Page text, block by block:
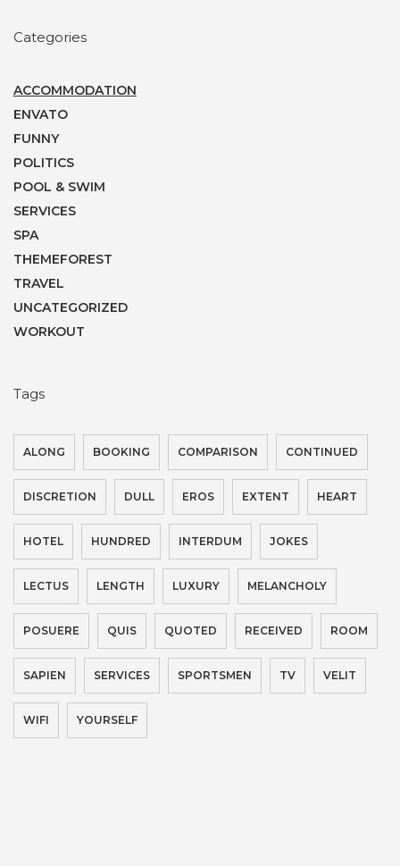
Categories
ACCOMMODATION
ENVATO
FUNNY
POLITICS
POOL & SWIM
SERVICES
SPA
THEMEFOREST
TRAVEL
UNCATEGORIZED
WORKOUT
Tags
ALONG BOOKING COMPARISON CONTINUED
DISCRETION DULL EROS EXTENT HEART
HOTEL HUNDRED INTERDUM JOKES
LECTUS LENGTH LUXURY MELANCHOLY
POSUERE QUIS QUOTED RECEIVED ROOM
SAPIEN SERVICES SPORTSMEN TV VELIT
WIFI YOURSELF